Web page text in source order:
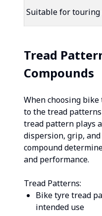
Suitable for touring
Tread
Compounds
When choosing
to the tread
tread pattern plays
dispersion, grip,
compound
and performance.
Tread Patterns:
Bike tyre tread
intended use